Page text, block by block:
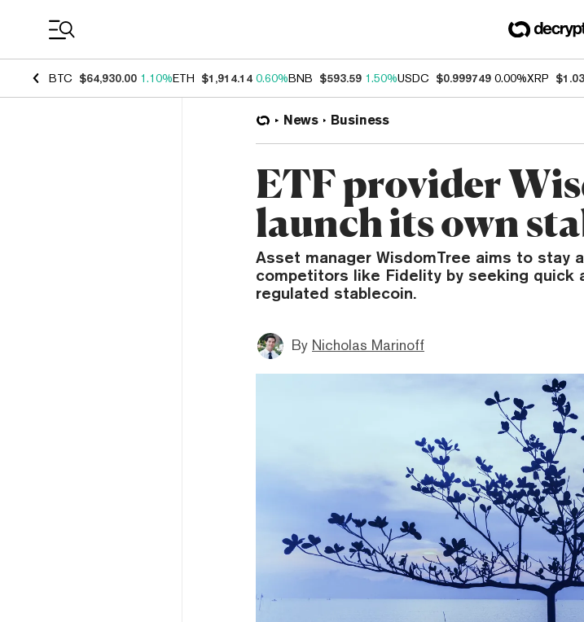
BTC $64,930.00 1.10%ETH $1,914.14 0.60%BNB $593.59 1.50%USDC $0.999749 0.00%XRP
News Business
ETF provider
launch its own
Asset manager WisdomTree aims to stay
competitors like Fidelity by seeking quick
regulated stablecoin.
By Nicholas Marinoff